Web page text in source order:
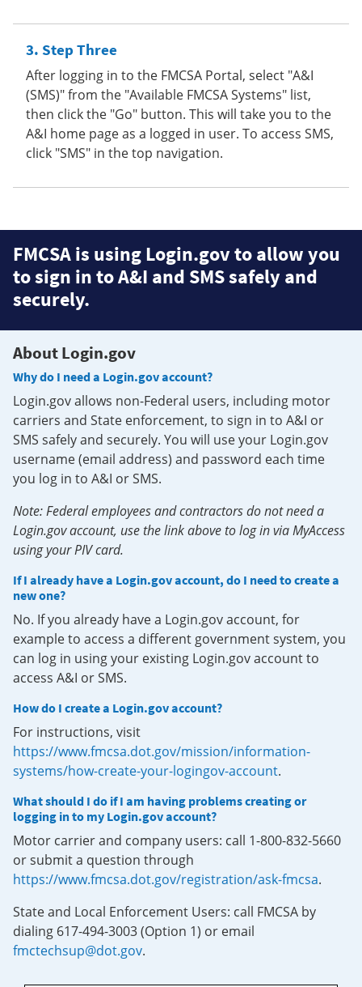
Step Three
After logging in to the FMCSA Portal, select "A&I
(SMS)" from the "Available FMCSA Systems" list,
then click the "Go" button. This will take you to the
A&I home page as a logged in user. To access SMS,
click "SMS" in the top navigation.
FMCSA is using Login.gov to allow you
to sign in to A&I and SMS safely and
securely.
About Login.gov
Why do I need a Login.gov account?
Login.gov allows non-Federal users, including motor
carriers and State enforcement, to sign in to A&I or
SMS safely and securely. You will use your Login.gov
username (email address) and password each time
you log in to A&I or SMS.
Note: Federal employees and contractors do not need a
Login.gov account, use the link above to log in via MyAccess
using your PIV card.
If I already have a Login.gov account, do I need to create a
new one?
No. If you already have a Login.gov account, for
example to access a different government system, you
can log in using your existing Login.gov account to
access A&I or SMS.
How do I create a Login.gov account?
For instructions, visit
https://www.fmcsa.dot.gov/mission/information-
systems/how-create-your-logingov-account.
What should I do if I am having problems creating or
logging in to my Login.gov account?
Motor carrier and company users: call 1-800-832-5660
or submit a question through
https://www.fmcsa.dot.gov/registration/ask-fmcsa.
State and Local Enforcement Users: call FMCSA by
dialing 617-494-3003 (Option 1) or email
fmctechsup@dot.gov.